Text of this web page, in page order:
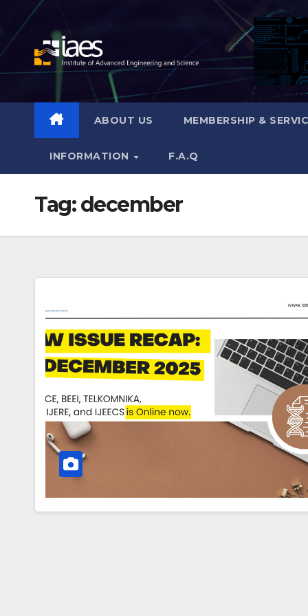
content
ABOUT US MEMBERSHIP &
INFORMATION F.A.Q
Tag:december